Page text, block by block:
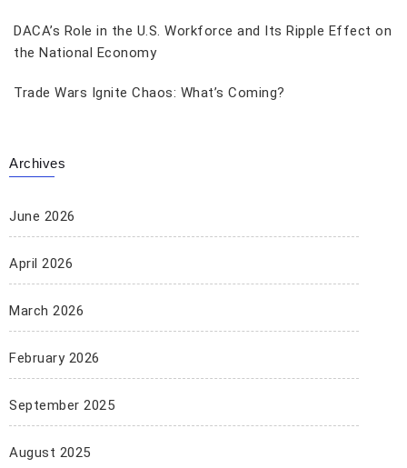
DACA’s Role in the U.S. Workforce and Its Ripple Effect on
the National Economy
Trade Wars Ignite Chaos: What’s Coming?
Archives
June 2026
April 2026
March 2026
February 2026
September 2025
August 2025